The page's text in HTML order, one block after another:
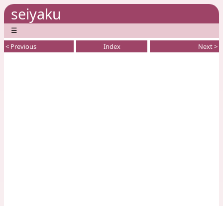
seiyaku
☰
< Previous Index Next >